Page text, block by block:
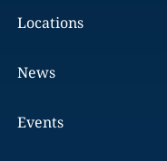
Locations
News
Events